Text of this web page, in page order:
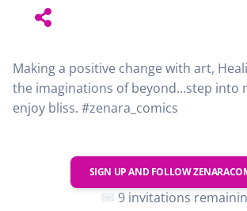
Making a positive change with art,
the imaginations of beyond...step into
enjoy bliss. #zenara_comics
SIGN UP AND FOLLOW
9 invitations